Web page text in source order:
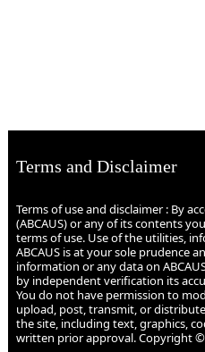
Terms and Disclaimer
Terms of use and disclaimer : By
(ABCAUS) or any of its contents
terms of use. Use of the utilities,
ABCAUS is at your sole prudence
information or any data on
by independent verification its
You do not have permission to
upload, post, transmit, or
the site, including text, graphics,
written prior approval. Copyright ©